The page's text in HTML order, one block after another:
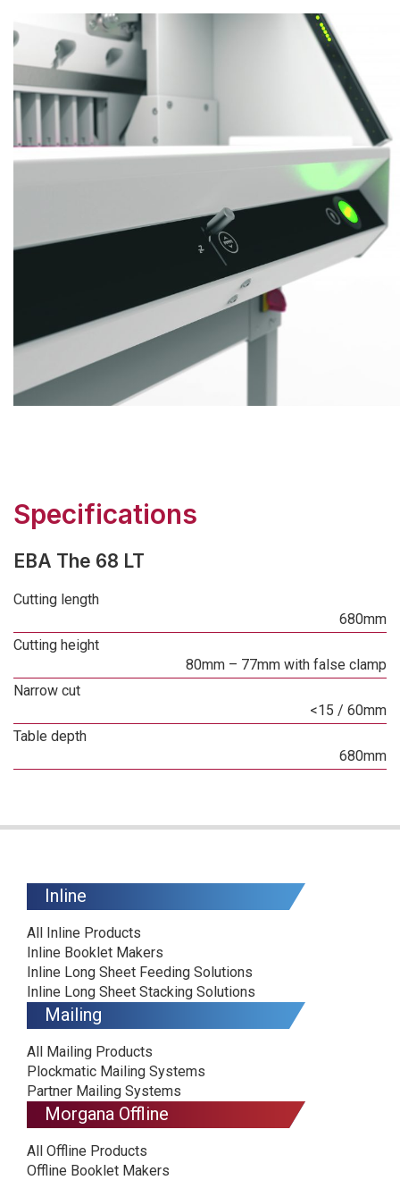
Specifications
EBA The 68 LT
Cutting length
680mm
Cutting height
80mm – 77mm with false clamp
Narrow cut
<15 / 60mm
Table depth
680mm
Inline
All Inline Products
Inline Booklet Makers
Inline Long Sheet Feeding Solutions
Inline Long Sheet Stacking Solutions
Mailing
All Mailing Products
Plockmatic Mailing Systems
Partner Mailing Systems
Morgana Offline
All Offline Products
Offline Booklet Makers